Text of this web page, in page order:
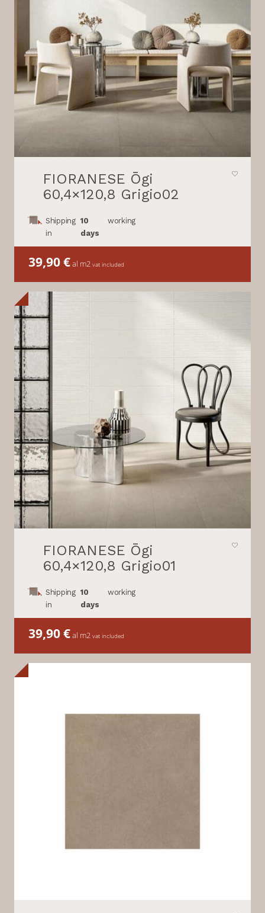
FIORANESE Ōgi
60,4×120,8 Grigio02
Shipping
in
10
days
working
39,90€al m2 vat included
FIORANESE Ōgi
60,4×120,8 Grigio01
Shipping
in
10
days
working
39,90€al m2 vat included